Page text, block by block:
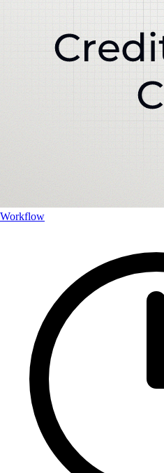
Workflow